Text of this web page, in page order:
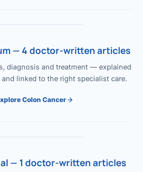
— 4 doctor-written articles
diagnosis and treatment — explained
linked to the right specialist care.
Colon Cancer
— 1 doctor-written articles